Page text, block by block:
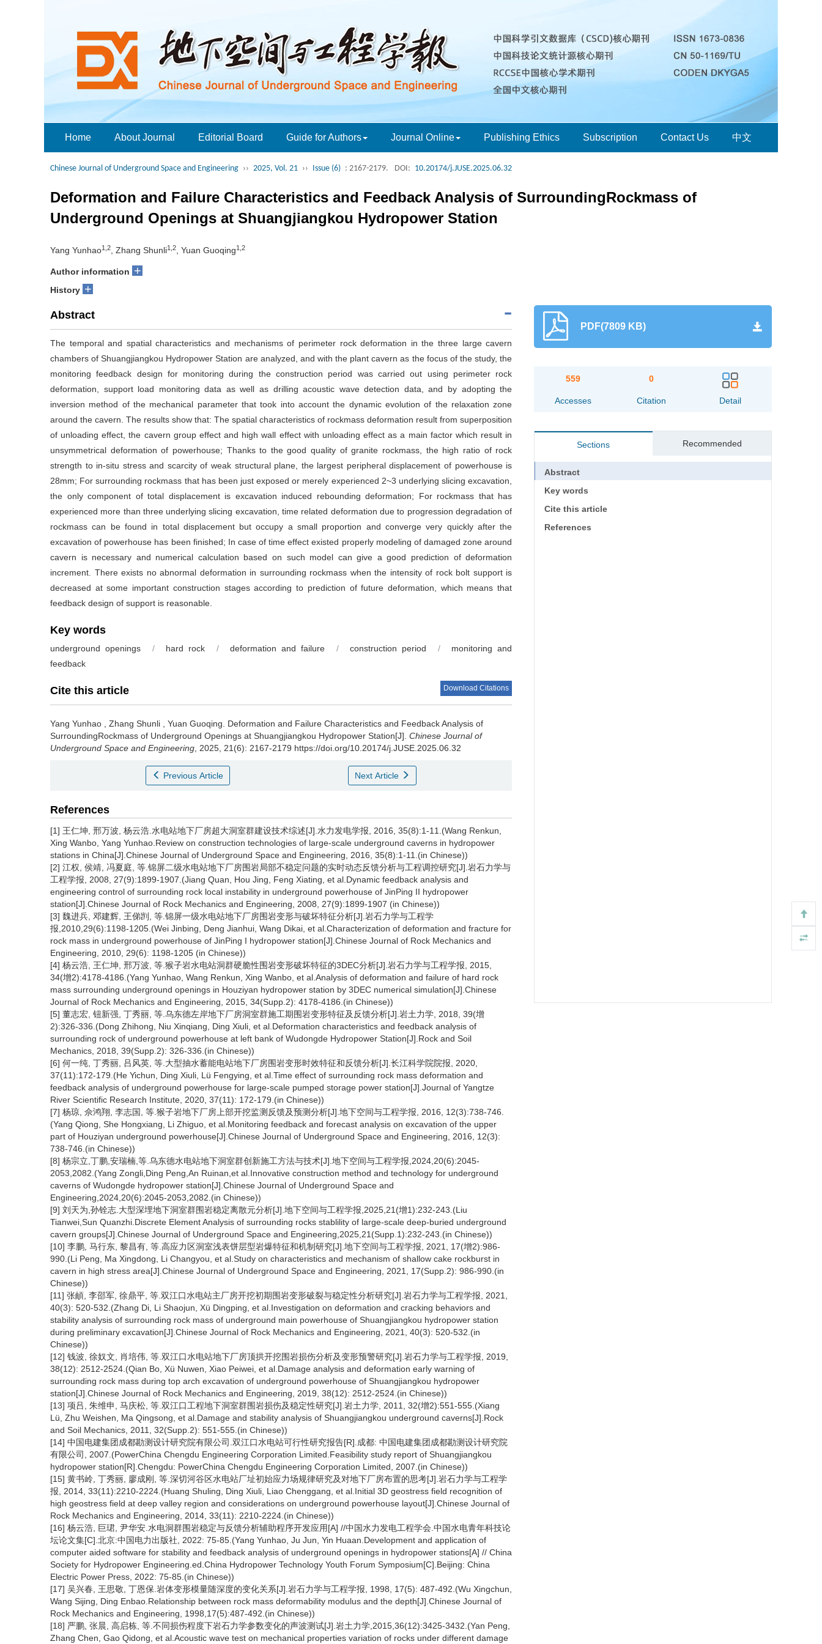
Home About Journal Editorial Board Guide for Authors Journal Online Publishing Ethics Subscription Contact Us 中文
Chinese Journal of Underground Space and Engineering ›› 2025, Vol. 21 ›› Issue (6) : 2167-2179. DOI: 10.20174/j.JUSE.2025.06.32
Deformation and Failure Characteristics and Feedback Analysis of SurroundingRockmass of
Underground Openings at Shuangjiangkou Hydropower Station
Yang Yunhao1,2 , Zhang Shunli1,2 , Yuan Guoqing1,2
Author information +
History +
Abstract
The temporal and spatial characteristics and mechanisms of perimeter rock deformation in the three large cavern
chambers of Shuangjiangkou Hydropower Station are analyzed, and with the plant cavern as the focus of the study, the
monitoring feedback design for monitoring during the construction period was carried out using perimeter rock
deformation, support load monitoring data as well as drilling acoustic wave detection data, and by adopting the
inversion method of the mechanical parameter that took into account the dynamic evolution of the relaxation zone
around the cavern. The results show that: The spatial characteristics of rockmass deformation result from superposition
of unloading effect, the cavern group effect and high wall effect with unloading effect as a main factor which result in
unsymmetrical deformation of powerhouse; Thanks to the good quality of granite rockmass, the high ratio of rock
strength to in-situ stress and scarcity of weak structural plane, the largest peripheral displacement of powerhouse is
28mm; For surrounding rockmass that has been just exposed or merely experienced 2~3 underlying slicing excavation,
the only component of total displacement is excavation induced rebounding deformation; For rockmass that has
experienced more than three underlying slicing excavation, time related deformation due to progression degradation of
rockmass can be found in total displacement but occupy a small proportion and converge very quickly after the
excavation of powerhouse has been finished; In case of time effect existed properly modeling of damaged zone around
cavern is necessary and numerical calculation based on such model can give a good prediction of deformation
increment. There exists no abnormal deformation in surrounding rockmass when the intensity of rock bolt support is
decreased at some important construction stages according to prediction of future deformation, which means that
feedback design of support is reasonable.
Key words
underground openings / hard rock / deformation and failure / construction period /
monitoring and
feedback
Cite this article Download Citations
Yang Yunhao Zhang Shunli Yuan Guoqing
Deformation and Failure Characteristics and Feedback Analysis of
SurroundingRockmass of Underground Openings at Shuangjiangkou Hydropower Station[J]. Chinese Journal of
Underground Space and Engineering , 2025, 21(6): 2167-2179 https://doi.org/10.20174/j.JUSE.2025.06.32
Previous Article Next Article
References
[1] 王仁坤, 邢万波, 杨云浩.水电站地下厂房超大洞室群建设技术综述[J].水力发电学报, 2016, 35(8):1-11.(Wang Renkun,
Xing Wanbo, Yang Yunhao.Review on construction technologies of large-scale underground caverns in hydropower
stations in China[J].Chinese Journal of Underground Space and Engineering, 2016, 35(8):1-11.(in Chinese))
[2] 江权, 侯靖, 冯夏庭, 等.锦屏二级水电站地下厂房围岩局部不稳定问题的实时动态反馈分析与工程调控研究[J].岩石力学与
工程学报, 2008, 27(9):1899-1907.(Jiang Quan, Hou Jing, Feng Xiating, et al.Dynamic feedback analysis and
engineering control of surrounding rock local instability in underground powerhouse of JinPing II hydropower
station[J].Chinese Journal of Rock Mechanics and Engineering, 2008, 27(9):1899-1907 (in Chinese))
[3] 魏进兵, 邓建辉, 王俤剀, 等.锦屏一级水电站地下厂房围岩变形与破坏特征分析[J].岩石力学与工程学
报,2010,29(6):1198-1205.(Wei Jinbing, Deng Jianhui, Wang Dikai, et al.Characterization of deformation and fracture for
rock mass in underground powerhouse of JinPing I hydropower station[J].Chinese Journal of Rock Mechanics and
Engineering, 2010, 29(6): 1198-1205 (in Chinese))
[4] 杨云浩, 王仁坤, 邢万波, 等.猴子岩水电站洞群硬脆性围岩变形破坏特征的3DEC分析[J].岩石力学与工程学报, 2015,
34(增2):4178-4186.(Yang Yunhao, Wang Renkun, Xing Wanbo, et al.Analysis of deformation and failure of hard rock
mass surrounding underground openings in Houziyan hydropower station by 3DEC numerical simulation[J].Chinese
Journal of Rock Mechanics and Engineering, 2015, 34(Supp.2): 4178-4186.(in Chinese))
[5] 董志宏, 钮新强, 丁秀丽, 等.乌东德左岸地下厂房洞室群施工期围岩变形特征及反馈分析[J].岩土力学, 2018, 39(增
2):326-336.(Dong Zhihong, Niu Xinqiang, Ding Xiuli, et al.Deformation characteristics and feedback analysis of
surrounding rock of underground powerhouse at left bank of Wudongde Hydropower Station[J].Rock and Soil
Mechanics, 2018, 39(Supp.2): 326-336.(in Chinese))
[6] 何一纯, 丁秀丽, 吕风英, 等.大型抽水蓄能电站地下厂房围岩变形时效特征和反馈分析[J].长江科学院院报, 2020,
37(11):172-179.(He Yichun, Ding Xiuli, Lü Fengying, et al.Time effect of surrounding rock mass deformation and
feedback analysis of underground powerhouse for large-scale pumped storage power station[J].Journal of Yangtze
River Scientific Research Institute, 2020, 37(11): 172-179.(in Chinese))
[7] 杨琼, 佘鸿翔, 李志国, 等.猴子岩地下厂房上部开挖监测反馈及预测分析[J].地下空间与工程学报, 2016, 12(3):738-746.
(Yang Qiong, She Hongxiang, Li Zhiguo, et al.Monitoring feedback and forecast analysis on excavation of the upper
part of Houziyan underground powerhouse[J].Chinese Journal of Underground Space and Engineering, 2016, 12(3):
738-746.(in Chinese))
[8] 杨宗立,丁鹏,安瑞楠,等.乌东德水电站地下洞室群创新施工方法与技术[J].地下空间与工程学报,2024,20(6):2045-
2053,2082.(Yang Zongli,Ding Peng,An Ruinan,et al.Innovative construction method and technology for underground
caverns of Wudongde hydropower station[J].Chinese Journal of Underground Space and
Engineering,2024,20(6):2045-2053,2082.(in Chinese))
[9] 刘天为,孙铨志.大型深埋地下洞室群围岩稳定离散元分析[J].地下空间与工程学报,2025,21(增1):232-243.(Liu
Tianwei,Sun Quanzhi.Discrete Element Analysis of surrounding rocks stablility of large-scale deep-buried underground
cavern groups[J].Chinese Journal of Underground Space and Engineering,2025,21(Supp.1):232-243.(in Chinese))
[10] 李鹏, 马行东, 黎昌有, 等.高应力区洞室浅表饼层型岩爆特征和机制研究[J].地下空间与工程学报, 2021, 17(增2):986-
990.(Li Peng, Ma Xingdong, Li Changyou, et al.Study on characteristics and mechanism of shallow cake rockburst in
cavern in high stress area[J].Chinese Journal of Underground Space and Engineering, 2021, 17(Supp.2): 986-990.(in
Chinese))
[11] 张頔, 李邵军, 徐鼎平, 等.双江口水电站主厂房开挖初期围岩变形破裂与稳定性分析研究[J].岩石力学与工程学报, 2021,
40(3): 520-532.(Zhang Di, Li Shaojun, Xü Dingping, et al.Investigation on deformation and cracking behaviors and
stability analysis of surrounding rock mass of underground main powerhouse of Shuangjiangkou hydropower station
during preliminary excavation[J].Chinese Journal of Rock Mechanics and Engineering, 2021, 40(3): 520-532.(in
Chinese))
[12] 钱波, 徐奴文, 肖培伟, 等.双江口水电站地下厂房顶拱开挖围岩损伤分析及变形预警研究[J].岩石力学与工程学报, 2019,
38(12): 2512-2524.(Qian Bo, Xü Nuwen, Xiao Peiwei, et al.Damage analysis and deformation early warning of
surrounding rock mass during top arch excavation of underground powerhouse of Shuangjiangkou hydropower
station[J].Chinese Journal of Rock Mechanics and Engineering, 2019, 38(12): 2512-2524.(in Chinese))
[13] 项吕, 朱维申, 马庆松, 等.双江口工程地下洞室群围岩损伤及稳定性研究[J].岩土力学, 2011, 32(增2):551-555.(Xiang
Lü, Zhu Weishen, Ma Qingsong, et al.Damage and stability analysis of Shuangjiangkou underground caverns[J].Rock
and Soil Mechanics, 2011, 32(Supp.2): 551-555.(in Chinese))
[14] 中国电建集团成都勘测设计研究院有限公司.双江口水电站可行性研究报告[R].成都: 中国电建集团成都勘测设计研究院
有限公司, 2007.(PowerChina Chengdu Engineering Corporation Limited.Feasibility study report of Shuangjiangkou
hydropower station[R].Chengdu: PowerChina Chengdu Engineering Corporation Limited, 2007.(in Chinese))
[15] 黄书岭, 丁秀丽, 廖成刚, 等.深切河谷区水电站厂址初始应力场规律研究及对地下厂房布置的思考[J].岩石力学与工程学
报, 2014, 33(11):2210-2224.(Huang Shuling, Ding Xiuli, Liao Chenggang, et al.Initial 3D geostress field recognition of
high geostress field at deep valley region and considerations on underground powerhouse layout[J].Chinese Journal of
Rock Mechanics and Engineering, 2014, 33(11): 2210-2224.(in Chinese))
[16] 杨云浩, 巨珺, 尹华安.水电洞群围岩稳定与反馈分析辅助程序开发应用[A] //中国水力发电工程学会.中国水电青年科技论
坛论文集[C].北京:中国电力出版社, 2022: 75-85.(Yang Yunhao, Ju Jun, Yin Huaan.Development and application of
computer aided software for stability and feedback analysis of underground openings in hydropower stations[A] // China
Society for Hydropower Engineering.ed.China Hydropower Technology Youth Forum Symposium[C].Beijing: China
Electric Power Press, 2022: 75-85.(in Chinese))
[17] 吴兴春, 王思敬, 丁恩保.岩体变形模量随深度的变化关系[J].岩石力学与工程学报, 1998, 17(5): 487-492.(Wu Xingchun,
Wang Sijing, Ding Enbao.Relationship between rock mass deformability modulus and the depth[J].Chinese Journal of
Rock Mechanics and Engineering, 1998,17(5):487-492.(in Chinese))
[18] 严鹏, 张晨, 高启栋, 等.不同损伤程度下岩石力学参数变化的声波测试[J].岩土力学,2015,36(12):3425-3432.(Yan Peng,
Zhang Chen, Gao Qidong, et al.Acoustic wave test on mechanical properties variation of rocks under different damage
PDF(7809 KB)
559
Accesses
0
Citation Detail
Sections Recommended
Abstract
Key words
Cite this article
References